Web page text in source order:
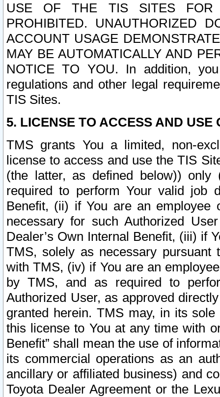
USE OF THE TIS SITES FOR
PROHIBITED. UNAUTHORIZED
ACCOUNT USAGE
MAY BE AUTOMATICALLY AND
NOTICE TO YOU. In addition,
regulations and other legal
TIS Sites.
5. LICENSE TO ACCESS AND USE
TMS grants You a limited, non-
license to access and use the TIS
(the latter, as defined below))
required to perform Your valid job
Benefit, (ii) if You are an
necessary for such Authorized
Dealer’s Own Internal Benefit, (iii) if
TMS, solely as necessary pursuant
with TMS, (iv) if You are an
by TMS, and as required to
Authorized User, as approved
granted herein. TMS may, in its
this license to You at any time with
Benefit” shall mean the use of
its commercial operations as an
ancillary or affiliated business) and
Toyota Dealer Agreement or the